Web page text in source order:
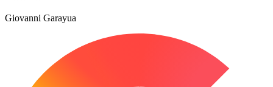
Giovanni Garayua